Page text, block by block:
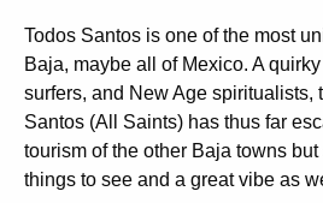
Todos Santos is one of the most
Baja, maybe all of Mexico. A
surfers, and New Age spiritualists,
Santos (All Saints) has thus far
tourism of the other Baja towns
things to see and a great vibe as